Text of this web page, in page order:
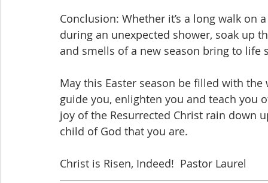
Conclusion: Whether it’s a long walk
during an unexpected shower, soak up
and smells of a new season bring to
May this Easter season be filled with
guide you, enlighten you and teach you
joy of the Resurrected Christ rain down
child of God that you are.
Christ is Risen, Indeed!  Pastor Laurel